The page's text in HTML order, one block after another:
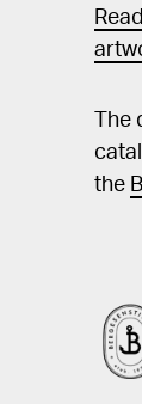
the